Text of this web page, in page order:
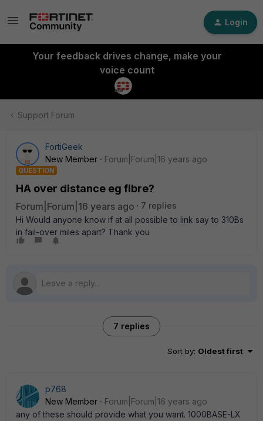
Login
Your feedback drives change, make your
voice count
Support Forum
FortiGeek
New Member
Forum|Forum|16 years ago
QUESTION
HA over distance eg fibre?
Forum|Forum|16 years ago
7 replies
Hi Would anyone know if at all possible to link say to 310Bs
in fail-over miles apart? Thank you
7 replies
Sort by: Oldest first
p768
New Member
Forum|Forum|16 years ago
any of these should provide what you want. 1000BASE-LX